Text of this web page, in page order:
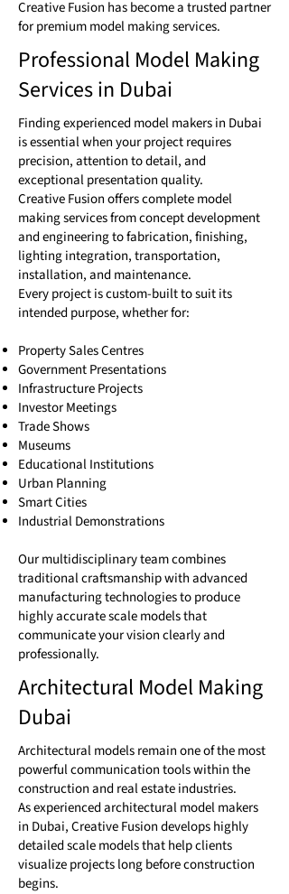
Creative Fusion has become a trusted partner
for premium model making services.
Professional Model Making
Services in Dubai
Finding experienced model makers in Dubai
is essential when your project requires
precision, attention to detail, and
exceptional presentation quality.
Creative Fusion offers complete model
making services from concept development
and engineering to fabrication, finishing,
lighting integration, transportation,
installation, and maintenance.
Every project is custom-built to suit its
intended purpose, whether for:
Property Sales Centres
Government Presentations
Infrastructure Projects
Investor Meetings
Trade Shows
Museums
Educational Institutions
Urban Planning
Smart Cities
Industrial Demonstrations
Our multidisciplinary team combines
traditional craftsmanship with advanced
manufacturing technologies to produce
highly accurate scale models that
communicate your vision clearly and
professionally.
Architectural Model Making
Dubai
Architectural models remain one of the most
powerful communication tools within the
construction and real estate industries.
As experienced architectural model makers
in Dubai, Creative Fusion develops highly
detailed scale models that help clients
visualize projects long before construction
begins.